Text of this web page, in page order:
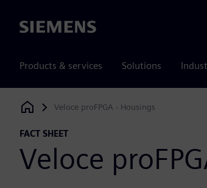
Siemens
Products & services Solutions
Siemens Digital Industries Software
Veloce proFPGA - Housings
FACT SHEET
Veloce